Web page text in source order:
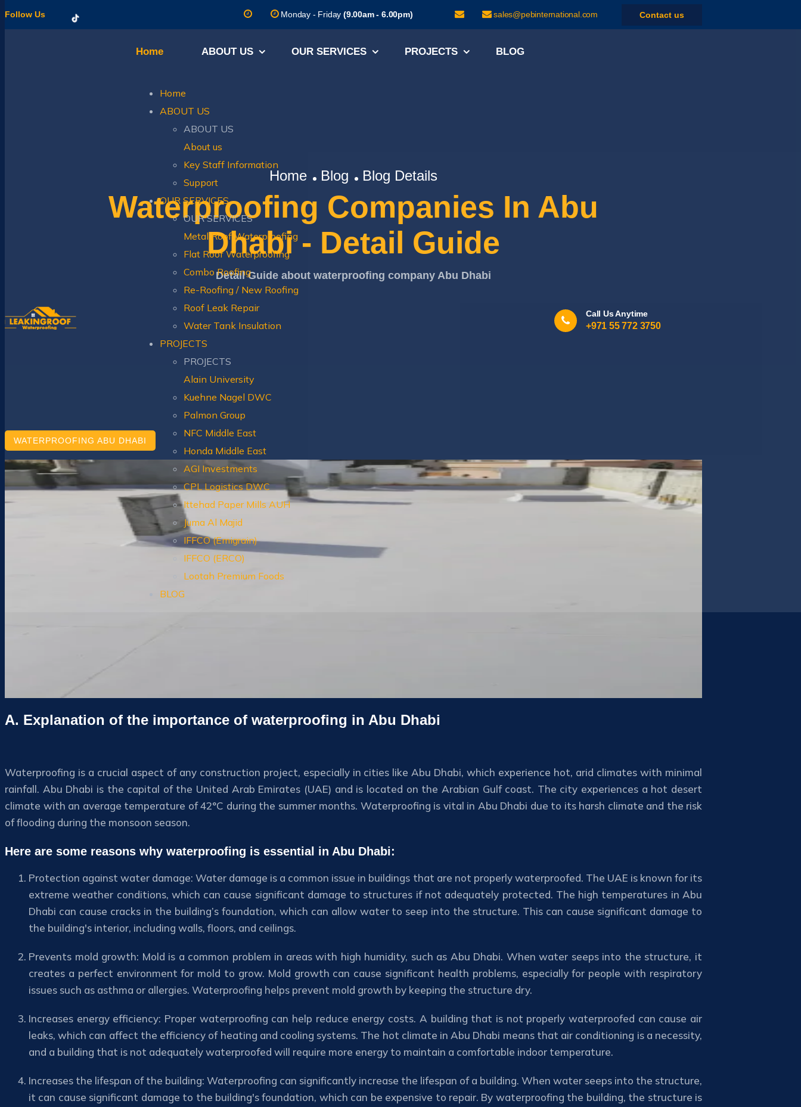
Follow Us Monday - Friday (9.00am - 6.00pm) sales@pebinternational.com Contact us
Home ABOUT US OUR SERVICES PROJECTS BLOG
Home
ABOUT US
ABOUT US
About us
Key Staff Information
Support
OUR SERVICES
OUR SERVICES
Metal Roof Waterproofing
Flat Roof Waterproofing
Combo Roofing
Re-Roofing / New Roofing
Roof Leak Repair
Water Tank Insulation
PROJECTS
PROJECTS
Alain University
Kuehne Nagel DWC
Palmon Group
NFC Middle East
Honda Middle East
AGI Investments
CPL Logistics DWC
Ittehad Paper Mills AUH
Juma Al Majid
IFFCO (Emigrain)
IFFCO (ERCO)
Lootah Premium Foods
BLOG
Call Us Anytime
+971 55 772 3750
Home Blog Blog Details
Waterproofing Companies In Abu
Dhabi - Detail Guide
Detail Guide about waterproofing company Abu Dhabi
WATERPROOFING ABU DHABI
A. Explanation of the importance of waterproofing in Abu Dhabi
Waterproofing is a crucial aspect of any construction project, especially in cities like Abu Dhabi, which experience hot, arid climates with minimal
rainfall. Abu Dhabi is the capital of the United Arab Emirates (UAE) and is located on the Arabian Gulf coast. The city experiences a hot desert
climate with an average temperature of 42°C during the summer months. Waterproofing is vital in Abu Dhabi due to its harsh climate and the risk
of flooding during the monsoon season.
Here are some reasons why waterproofing is essential in Abu Dhabi:
Protection against water damage: Water damage is a common issue in buildings that are not properly waterproofed. The UAE is known for its
extreme weather conditions, which can cause significant damage to structures if not adequately protected. The high temperatures in Abu
Dhabi can cause cracks in the building’s foundation, which can allow water to seep into the structure. This can cause significant damage to
the building's interior, including walls, floors, and ceilings.
Prevents mold growth: Mold is a common problem in areas with high humidity, such as Abu Dhabi. When water seeps into the structure, it
creates a perfect environment for mold to grow. Mold growth can cause significant health problems, especially for people with respiratory
issues such as asthma or allergies. Waterproofing helps prevent mold growth by keeping the structure dry.
Increases energy efficiency: Proper waterproofing can help reduce energy costs. A building that is not properly waterproofed can cause air
leaks, which can affect the efficiency of heating and cooling systems. The hot climate in Abu Dhabi means that air conditioning is a necessity,
and a building that is not adequately waterproofed will require more energy to maintain a comfortable indoor temperature.
Increases the lifespan of the building: Waterproofing can significantly increase the lifespan of a building. When water seeps into the structure,
it can cause significant damage to the building's foundation, which can be expensive to repair. By waterproofing the building, the structure is